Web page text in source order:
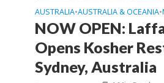
AUSTRALIA•AUSTRALIA & OCEANIA•
NOW OPEN:
Opens Kosher
Sydney, Australia